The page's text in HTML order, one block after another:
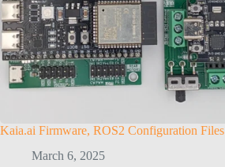
Kaia.ai Firmware, ROS2 Configuration Files
March 6, 2025